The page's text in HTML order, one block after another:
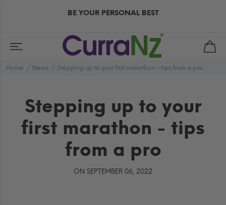
BE YOUR PERSONAL BEST
Home News Stepping up to your first marathon - tips from a pro
Stepping up to your
first marathon - tips
from a pro
ON SEPTEMBER 06, 2022